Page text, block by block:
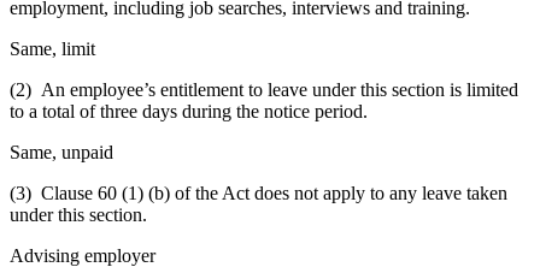
employment, including job searches, interviews and training.
Same, limit
(2) An employee’s entitlement to leave under this section is limited
to a total of three days during the notice period.
Same, unpaid
(3) Clause 60 (1) (b) of the Act does not apply to any leave taken
under this section.
Advising employer